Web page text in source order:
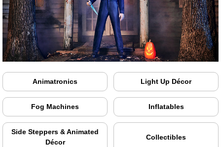
Animatronics Light Up Décor
Fog Machines Inflatables
Side Steppers & Animated
Décor
Collectibles